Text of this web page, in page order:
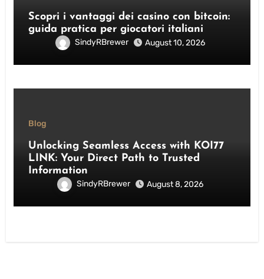
Scopri i vantaggi dei casino con bitcoin:
guida pratica per giocatori italiani
SindyRBrewer August 10, 2026
Blog
Unlocking Seamless Access with KOI77
LINK: Your Direct Path to Trusted
Information
SindyRBrewer August 8, 2026